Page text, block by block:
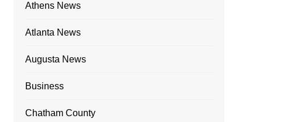
Athens News
Atlanta News
Augusta News
Business
Chatham County